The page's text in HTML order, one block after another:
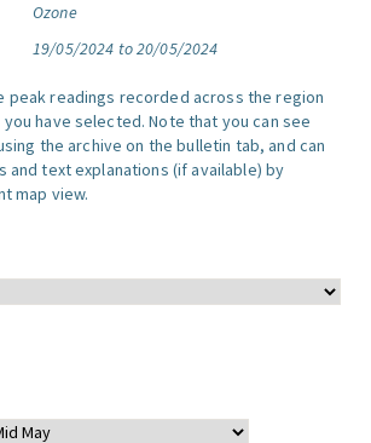
Ozone
19/05/2024 to 20/05/2024
peak readings recorded across the region
have selected. Note that you can see
the archive on the bulletin tab, and can
and text explanations (if available) by
map view.